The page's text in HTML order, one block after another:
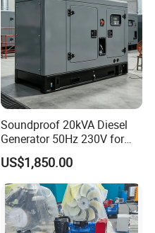
Soundproof 20kVA Diesel
Generator 50Hz 230V for
Small Supermarket Backup
Power
US$1,850.00